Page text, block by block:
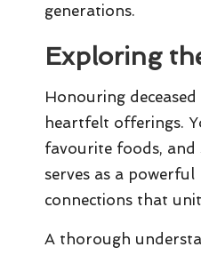
generations.
Exploring
Honouring
heartfelt offerings.
favourite foods, and
serves as a
connections that
A thorough